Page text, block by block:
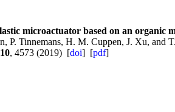
microactuator based on an organic
P. Tinnemans, H. M. Cuppen, J. Xu, and
, 4573 (2019) [doi] [pdf]